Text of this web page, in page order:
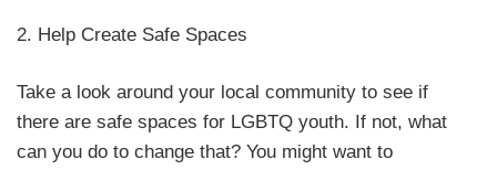
2. Help Create Safe Spaces
Take a look around your local community to see if
there are safe spaces for LGBTQ youth. If not, what
can you do to change that? You might want to